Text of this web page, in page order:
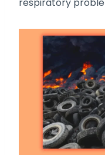
respiratory